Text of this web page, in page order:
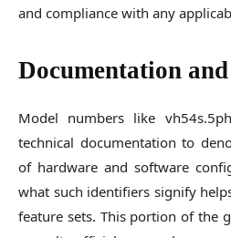
and compliance with any
Documentation
Model numbers like
technical documentation to
of hardware and software
what such identifiers signify
feature sets. This portion of the